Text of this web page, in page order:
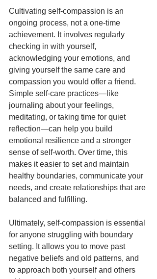
Cultivating self-compassion is an
ongoing process, not a one-time
achievement. It involves regularly
checking in with yourself,
acknowledging your emotions, and
giving yourself the same care and
compassion you would offer a friend.
Simple self-care practices—like
journaling about your feelings,
meditating, or taking time for quiet
reflection—can help you build
emotional resilience and a stronger
sense of self-worth. Over time, this
makes it easier to set and maintain
healthy boundaries, communicate your
needs, and create relationships that are
balanced and fulfilling.
Ultimately, self-compassion is essential
for anyone struggling with boundary
setting. It allows you to move past
negative beliefs and old patterns, and
to approach both yourself and others